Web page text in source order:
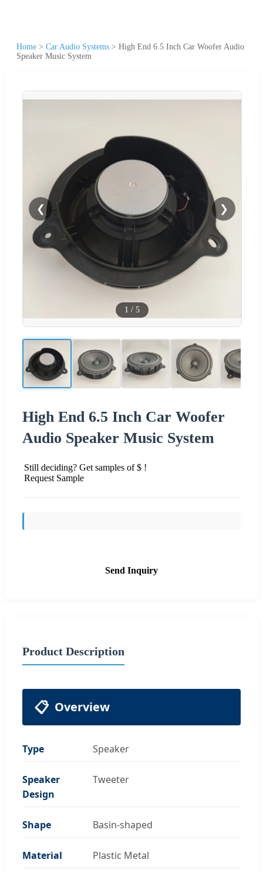
Home > Car Audio Systems > High End 6.5 Inch Car Woofer Audio
Speaker Music System
❮ ❯
1 / 5
High End 6.5 Inch Car Woofer
Audio Speaker Music System
Still deciding? Get samples of $ !
Request Sample
Send Inquiry
Product Description
📋 Overview
Type Speaker
Speaker
Design
Tweeter
Shape Basin-shaped
Material Plastic Metal